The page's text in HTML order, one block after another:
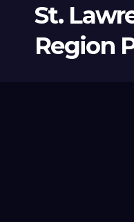
St.
Region